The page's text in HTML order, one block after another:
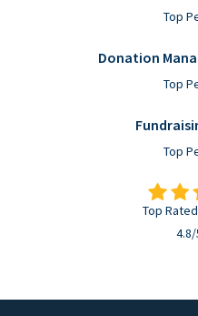
Top
Donation
Top
Top
Top
4.8/